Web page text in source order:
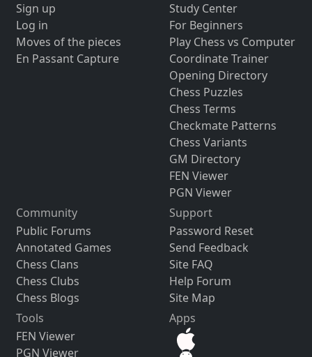
Sign up
Log in
Moves of the pieces
En Passant Capture
Study Center
For Beginners
Play Chess vs Computer
Coordinate Trainer
Opening Directory
Chess Puzzles
Chess Terms
Checkmate Patterns
Chess Variants
GM Directory
FEN Viewer
PGN Viewer
Community
Public Forums
Annotated Games
Chess Clans
Chess Clubs
Chess Blogs
Support
Password Reset
Send Feedback
Site FAQ
Help Forum
Site Map
Tools
FEN Viewer
PGN Viewer
Apps